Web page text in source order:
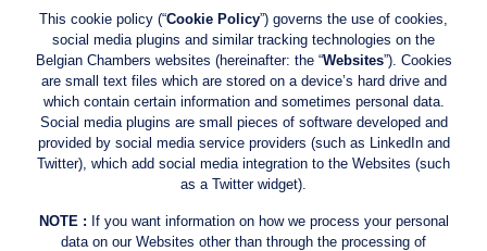
This cookie policy (“Cookie Policy”) governs the use of cookies,
social media plugins and similar tracking technologies on the
Belgian Chambers websites (hereinafter: the “Websites”). Cookies
are small text files which are stored on a device’s hard drive and
which contain certain information and sometimes personal data.
Social media plugins are small pieces of software developed and
provided by social media service providers (such as LinkedIn and
Twitter), which add social media integration to the Websites (such
as a Twitter widget).
NOTE : If you want information on how we process your personal
data on our Websites other than through the processing of